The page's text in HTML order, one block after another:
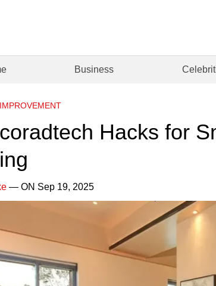
Business
Hacks for
— ON Sep 19, 2025